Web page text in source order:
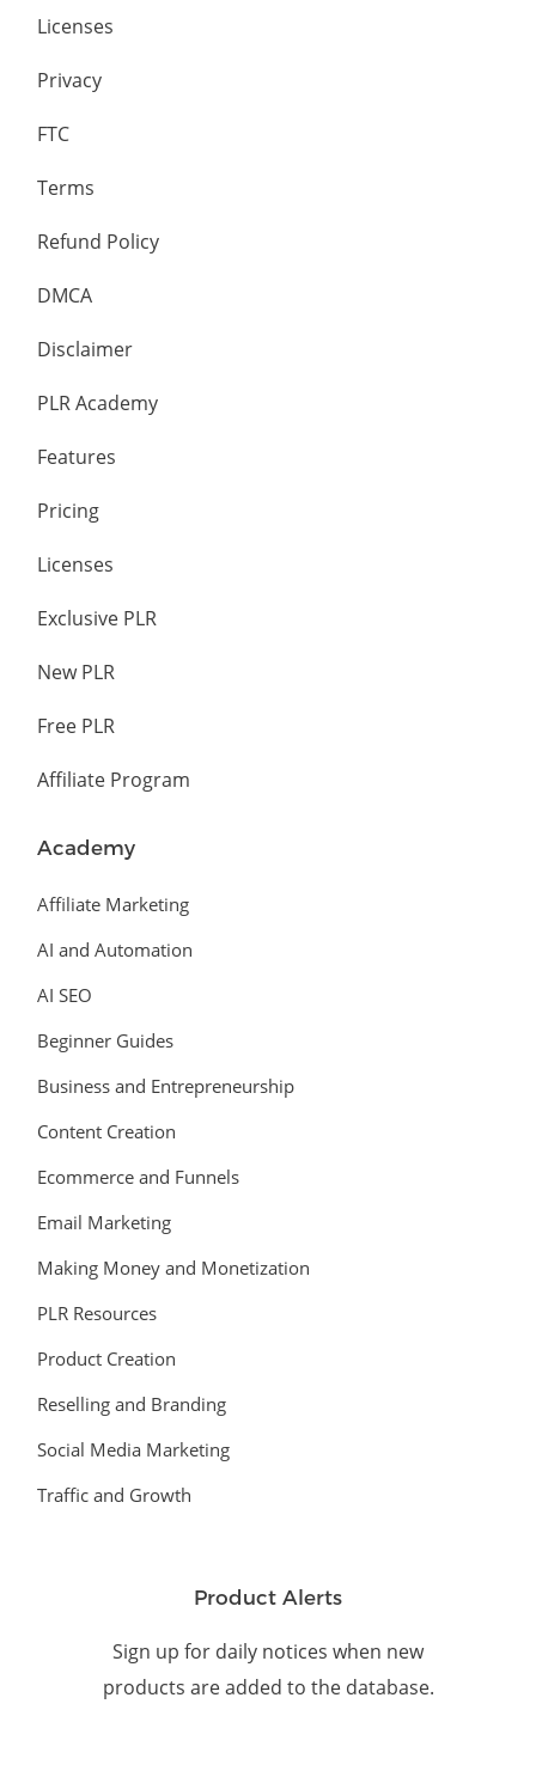
Licenses
Privacy
FTC
Terms
Refund Policy
DMCA
Disclaimer
PLR Academy
Features
Pricing
Licenses
Exclusive PLR
New PLR
Free PLR
Affiliate Program
Academy
Affiliate Marketing
AI and Automation
AI SEO
Beginner Guides
Business and Entrepreneurship
Content Creation
Ecommerce and Funnels
Email Marketing
Making Money and Monetization
PLR Resources
Product Creation
Reselling and Branding
Social Media Marketing
Traffic and Growth
Product Alerts
Sign up for daily notices when new
products are added to the database.